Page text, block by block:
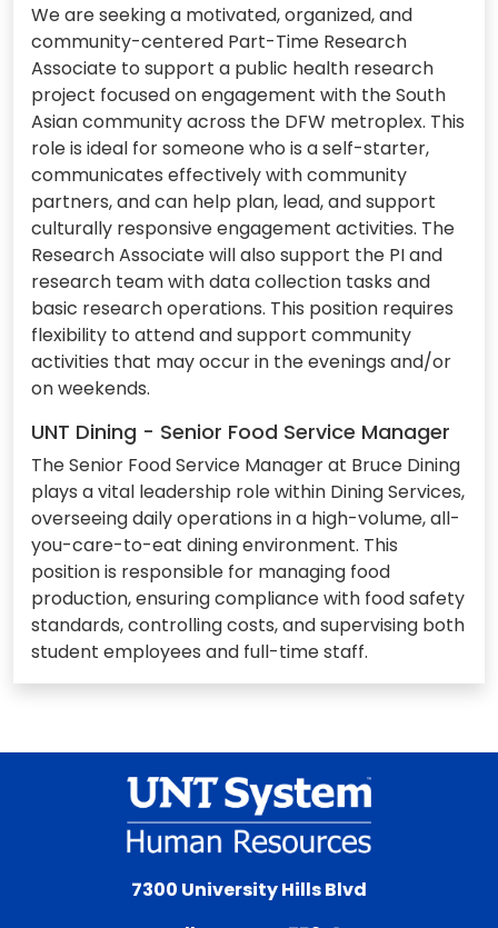
We are seeking a motivated, organized, and
community-centered Part-Time Research
Associate to support a public health research
project focused on engagement with the South
Asian community across the DFW metroplex. This
role is ideal for someone who is a self-starter,
communicates effectively with community
partners, and can help plan, lead, and support
culturally responsive engagement activities. The
Research Associate will also support the PI and
research team with data collection tasks and
basic research operations. This position requires
flexibility to attend and support community
activities that may occur in the evenings and/or
on weekends.
UNT Dining - Senior Food Service Manager
The Senior Food Service Manager at Bruce Dining
plays a vital leadership role within Dining Services,
overseeing daily operations in a high-volume, all-
you-care-to-eat dining environment. This
position is responsible for managing food
production, ensuring compliance with food safety
standards, controlling costs, and supervising both
student employees and full-time staff.
7300 University Hills Blvd